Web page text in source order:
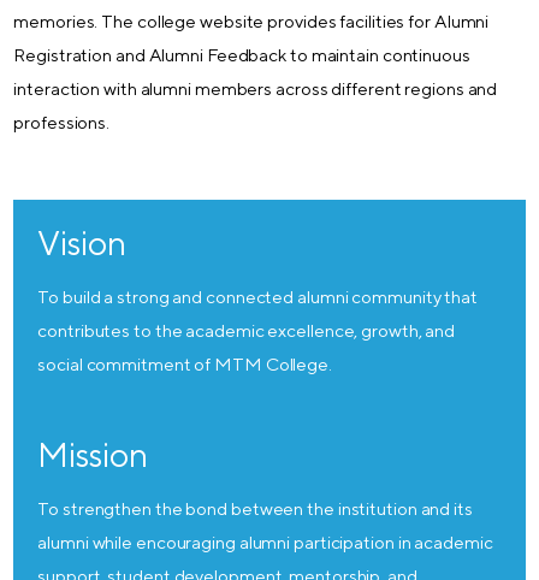
memories. The college website provides facilities for Alumni
Registration and Alumni Feedback to maintain continuous
interaction with alumni members across different regions and
professions.
Vision
To build a strong and connected alumni community that
contributes to the academic excellence, growth, and
social commitment of MTM College.
Mission
To strengthen the bond between the institution and its
alumni while encouraging alumni participation in academic